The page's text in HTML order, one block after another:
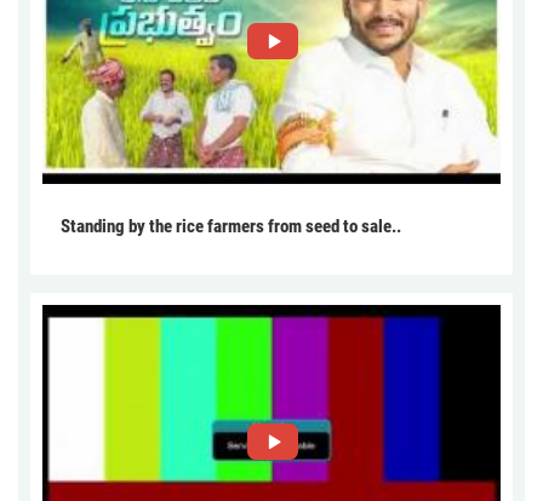
Standing by the rice farmers from seed to sale..